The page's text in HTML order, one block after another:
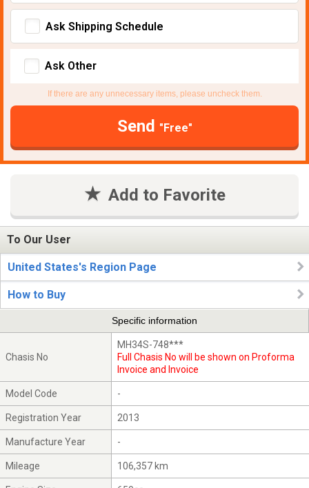
Ask Shipping Schedule
Ask Other
If there are any unnecessary items, please uncheck them.
Send "Free"
Add to Favorite
To Our User
United States's Region Page
How to Buy
Specific information
Chasis No
MH34S-748***
Full Chasis No will be shown on Proforma
Invoice and Invoice
Model Code -
Registration Year 2013
Manufacture Year -
Mileage 106,357 km